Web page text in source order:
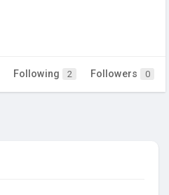
Following 2 Followers 0